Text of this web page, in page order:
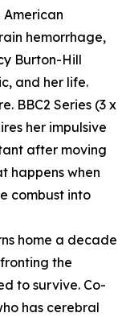
hemorrhage,
Burton-Hill
and her life.
BBC2 Series (3 x
her impulsive
after moving
happens when
combust into
home a decade
the
to survive. Co-
has cerebral